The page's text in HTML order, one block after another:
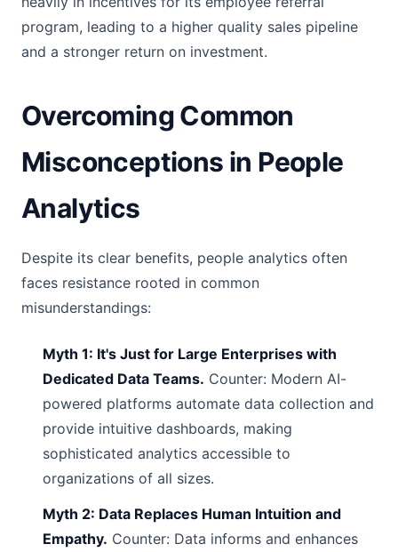
program, leading to a higher quality sales pipeline
and a stronger return on investment.
Overcoming Common
Misconceptions in People
Analytics
Despite its clear benefits, people analytics often
faces resistance rooted in common
misunderstandings:
Myth 1: It's Just for Large Enterprises with
Dedicated Data Teams. Counter: Modern AI-
powered platforms automate data collection and
provide intuitive dashboards, making
sophisticated analytics accessible to
organizations of all sizes.
Myth 2: Data Replaces Human Intuition and
Empathy. Counter: Data informs and enhances